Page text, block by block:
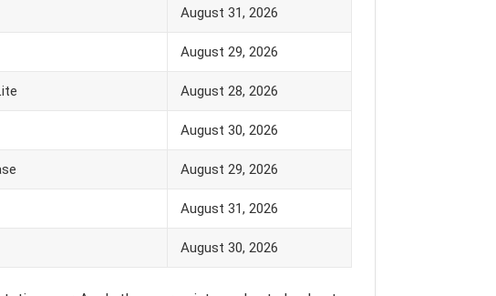
August 31, 2026
August 29, 2026
August 28, 2026
August 30, 2026
August 29, 2026
August 31, 2026
August 30, 2026